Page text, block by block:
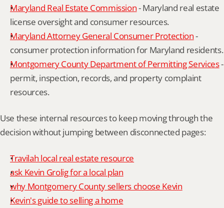
Maryland Real Estate Commission - Maryland real estate
license oversight and consumer resources.
Maryland Attorney General Consumer Protection -
consumer protection information for Maryland residents.
Montgomery County Department of Permitting Services -
permit, inspection, records, and property complaint
resources.
Use these internal resources to keep moving through the
decision without jumping between disconnected pages:
Travilah local real estate resource
ask Kevin Grolig for a local plan
why Montgomery County sellers choose Kevin
Kevin's guide to selling a home